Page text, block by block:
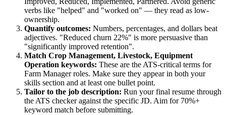
verbs like "helped" and "worked on" — they read as low-
ownership.
Quantify outcomes: Numbers, percentages, and dollars beat
adjectives. "Reduced churn 22%" is more persuasive than
"significantly improved retention".
Match Crop Management, Livestock, Equipment
Operation keywords: These are the ATS-critical terms for
Farm Managerroles. Make sure they appear in both your
skills section and at least one bullet point.
Tailor to the job description: Run your final resume through
the ATS checker against the specific JD. Aim for 70%+
keyword match before submitting.